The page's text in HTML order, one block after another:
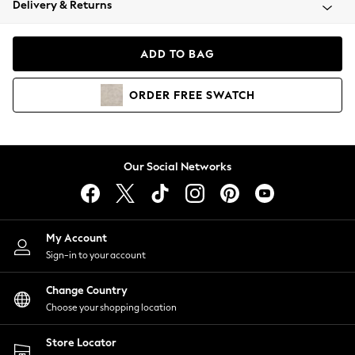
Coats & Jackets
Hoodies & Sweatshirts
Lingerie
Nightwear
Shirts & Blouses
Shorts
Skirts
Suits & Tailoring
Sportswear
Swimwear
Delivery & Returns
ADD TO BAG
ORDER FREE SWATCH
Our Social Networks
My Account
Sign-in to your account
Change Country
Choose your shopping location
Store Locator